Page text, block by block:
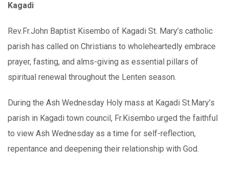
Kagadi
Rev.Fr.John Baptist Kisembo of Kagadi St. Mary’s catholic
parish has called on Christians to wholeheartedly embrace
prayer, fasting, and alms-giving as essential pillars of
spiritual renewal throughout the Lenten season.
During the Ash Wednesday Holy mass at Kagadi St.Mary’s
parish in Kagadi town council, Fr.Kisembo urged the faithful
to view Ash Wednesday as a time for self-reflection,
repentance and deepening their relationship with God.